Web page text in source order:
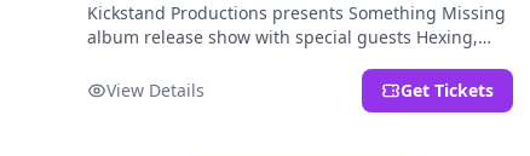
Kickstand Productions presents Something Missing
album release show with special guests Hexing,
Not a Gun.
View Details Get Tickets